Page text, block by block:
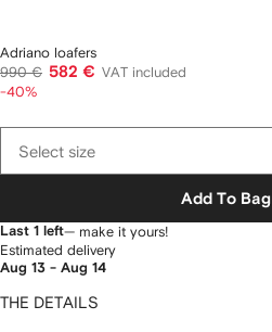
Adriano loafers
990 € 582 € VAT included
-40%
Select size
Add To Bag
Last 1 left— make it yours!
Estimated delivery
Aug 13 - Aug 14
THE DETAILS